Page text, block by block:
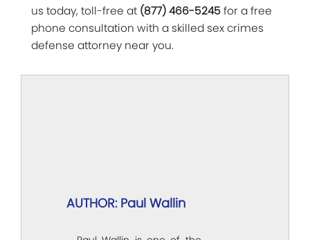
us today, toll-free at (877) 466-5245for a free
phone consultation with a skilled sex crimes
defense attorney near you.
AUTHOR: Paul Wallin